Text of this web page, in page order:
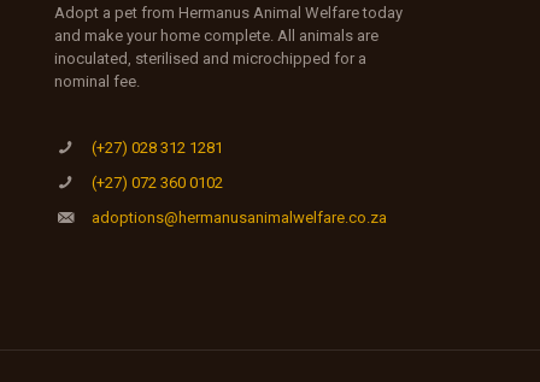
Adopt a pet from Hermanus Animal Welfare today
and make your home complete. All animals are
inoculated, sterilised and microchipped for a
nominal fee.
(+27) 028 312 1281
(+27) 072 360 0102
adoptions@hermanusanimalwelfare.co.za